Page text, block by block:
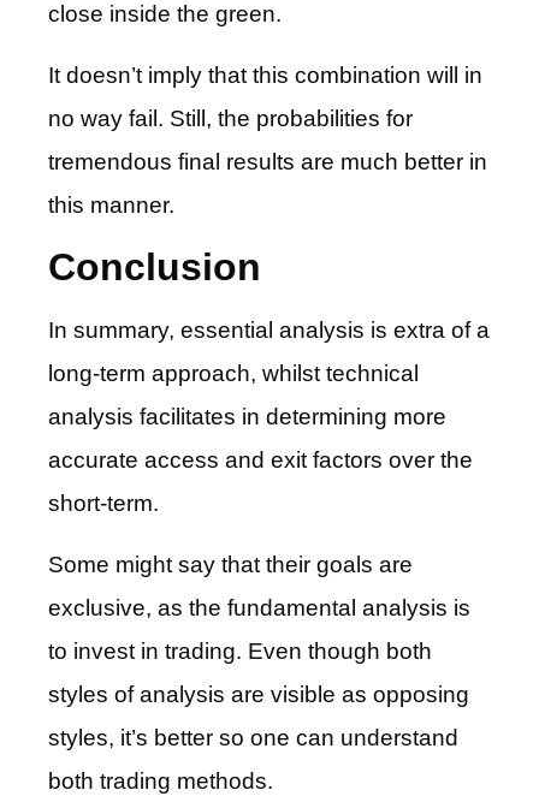
close inside the green.
It doesn’t imply that this combination will in
no way fail. Still, the probabilities for
tremendous final results are much better in
this manner.
Conclusion
In summary, essential analysis is extra of a
long-term approach, whilst technical
analysis facilitates in determining more
accurate access and exit factors over the
short-term.
Some might say that their goals are
exclusive, as the fundamental analysis is
to invest in trading. Even though both
styles of analysis are visible as opposing
styles, it’s better so one can understand
both trading methods.